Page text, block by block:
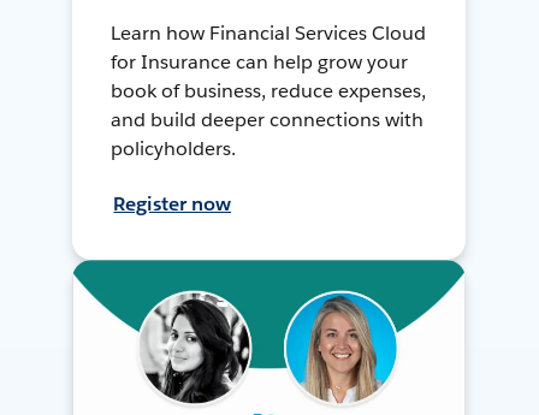
Learn how Financial Services Cloud
for Insurance can help grow your
book of business, reduce expenses,
and build deeper connections with
policyholders.
Register now